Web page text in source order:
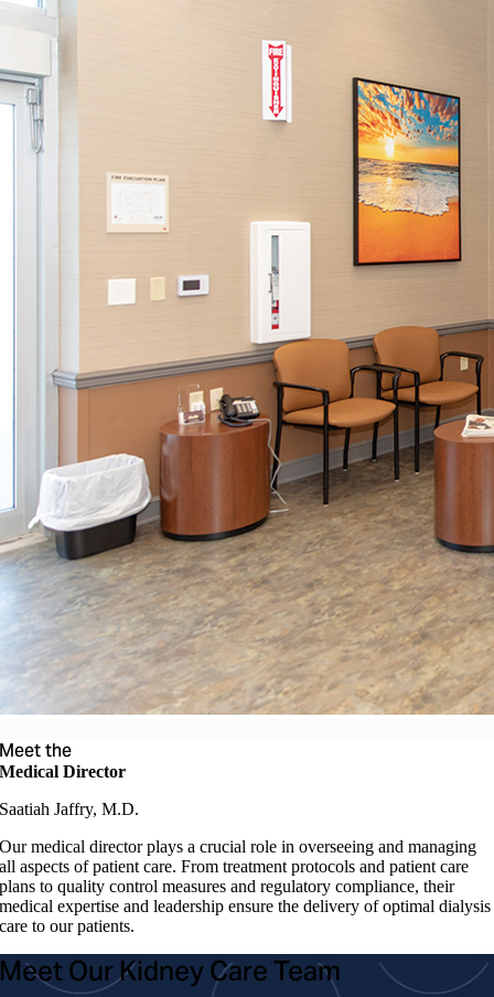
Meet the
Medical Director
Saatiah Jaffry, M.D.
Our medical director plays a crucial role in overseeing and managing
all aspects of patient care. From treatment protocols and patient care
plans to quality control measures and regulatory compliance, their
medical expertise and leadership ensure the delivery of optimal dialysis
care to our patients.
Meet Our Kidney Care Team